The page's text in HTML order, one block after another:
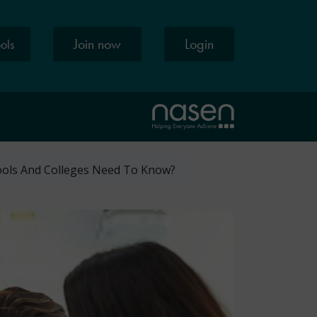
Join now Login
And Colleges Need To Know?